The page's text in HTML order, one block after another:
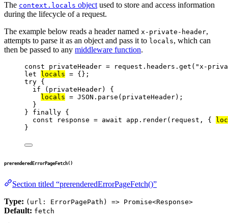
The context.locals object used to store and access information
during the lifecycle of a request.
The example below reads a header named x-private-header,
attempts to parse it as an object and pass it to locals, which can
then be passed to any middleware function.
const privateHeader = request . headers . get ( "x-
let
locals = {} ;
try {
if ( privateHeader) {
locals = JSON . parse ( privateHeader);
}
} finally {
const
response = await app . render( request , {
}
prerenderedErrorPageFetch()
Section titled “prerenderedErrorPageFetch()”
Type: (url: ErrorPagePath) => Promise<Response>
Default: fetch